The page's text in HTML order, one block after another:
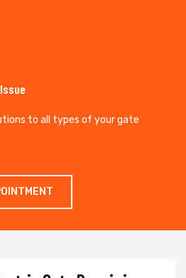
to all types of your gate